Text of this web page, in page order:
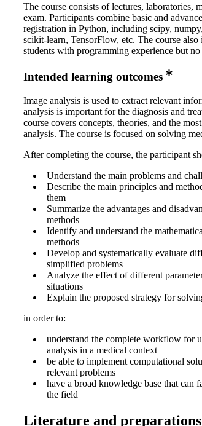
The course consists of lectures, laboratories,
exam. Participants combine basic and
registration in Python, including scipy,
scikit-learn, TensorFlow, etc. The course
students with programming experience but
Intended learning outcomes
Image analysis is used to extract relevant
analysis is important for the diagnosis and
course covers concepts, theories, and the
analysis. The course is focused on solving
After completing the course, the participant
Understand the main problems and
Describe the main principles and
them
Summarize the advantages and
methods
Identify and understand the
methods
Develop and systematically evaluate
simplified problems
Analyze the effect of different
situations
Explain the proposed strategy for
in order to:
understand the complete workflow for
analysis in a medical context
be able to implement computational
relevant problems
have a broad knowledge base that can
the field
Literature and preparations